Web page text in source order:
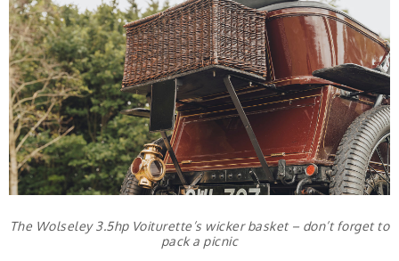
The Wolseley 3.5hp Voiturette’s wicker basket – don’t forget to
pack a picnic